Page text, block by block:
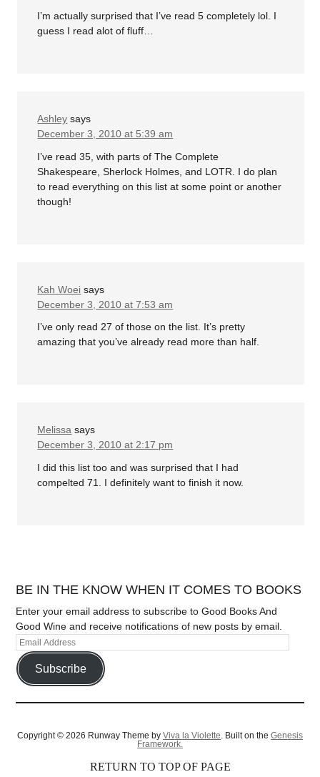
I’m actually surprised that I’ve read 5 completely lol. I
guess I read alot of fluff…
Ashley says
December 3, 2010 at 5:39 am
I’ve read 35, with parts of The Complete
Shakespeare, Sherlock Holmes, and LOTR. I do plan
to read everything on this list at some point or another
though!
Kah Woei says
December 3, 2010 at 7:53 am
I’ve only read 27 of those on the list. It’s pretty
amazing that you’ve already read more than half.
Melissa says
December 3, 2010 at 2:17 pm
I did this list too and was surprised that I had
compelted 71. I definitely want to finish it now.
BE IN THE KNOW WHEN IT COMES TO BOOKS
Enter your email address to subscribe to Good Books And
Good Wine and receive notifications of new posts by email.
Subscribe
Copyright © 2026 Runway Theme by Viva la Violette. Built on the Genesis
Framework.
RETURN TO TOP OF PAGE